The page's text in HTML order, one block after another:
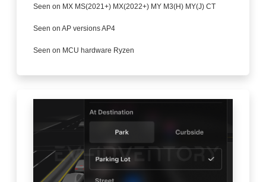
Seen on MX MS(2021+) MX(2022+) MY M3(H) MY(J) CT
Seen on AP versions AP4
Seen on MCU hardware Ryzen